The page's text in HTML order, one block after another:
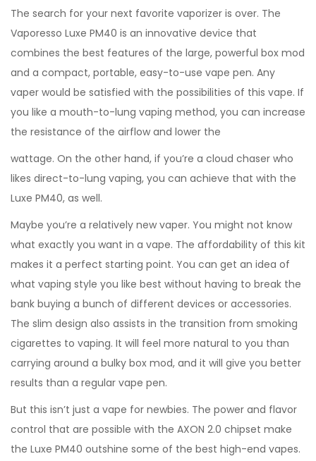
The search for your next favorite vaporizer is over. The
Vaporesso Luxe PM40 is an innovative device that
combines the best features of the large, powerful box mod
and a compact, portable, easy-to-use vape pen. Any
vaper would be satisfied with the possibilities of this vape. If
you like a mouth-to-lung vaping method, you can increase
the resistance of the airflow and lower the
wattage. On the other hand, if you’re a cloud chaser who
likes direct-to-lung vaping, you can achieve that with the
Luxe PM40, as well.
Maybe you’re a relatively new vaper. You might not know
what exactly you want in a vape. The affordability of this kit
makes it a perfect starting point. You can get an idea of
what vaping style you like best without having to break the
bank buying a bunch of different devices or accessories.
The slim design also assists in the transition from smoking
cigarettes to vaping. It will feel more natural to you than
carrying around a bulky box mod, and it will give you better
results than a regular vape pen.
But this isn’t just a vape for newbies. The power and flavor
control that are possible with the AXON 2.0 chipset make
the Luxe PM40 outshine some of the best high-end vapes.